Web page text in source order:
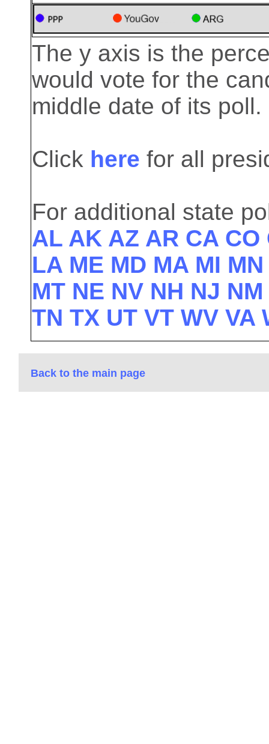
The y axis is the
would vote for the
middle date of its poll.
Click here for all
For additional state
AL AK AZ AR CA CO
LA ME MD MA MI
MT NE NV NH NJ NM
TN TX UT VT WV VA
Back to the main page